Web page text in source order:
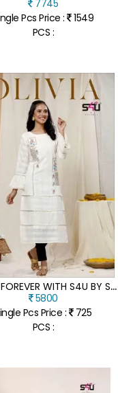
7745
Pcs Price : 1549
PCS :
F
LAUNTFOREVER WITH S4U BY SHIVALIS NEW LAUNCH OLIVIA 3 FANCY KURTI CATALOG AT WHOLESALE PRICE
5800
Pcs Price : 725
PCS :